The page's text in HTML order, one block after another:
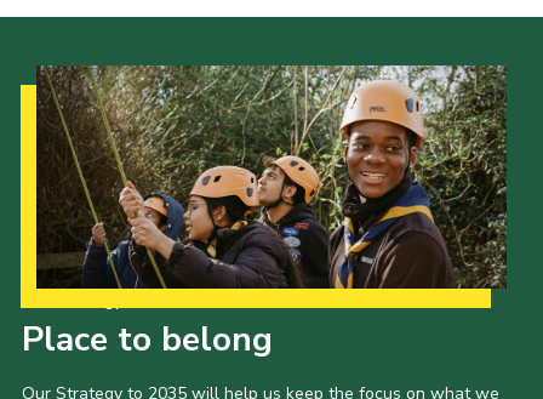
Place to belong
Our Strategy to 2035 will help us keep the focus on what we